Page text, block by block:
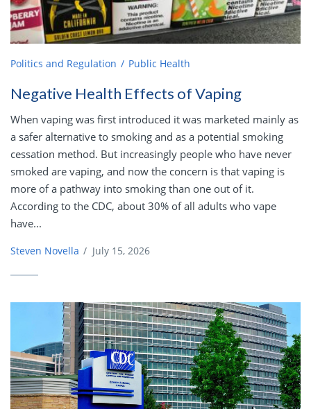
Politics and Regulation Public Health
Negative Health Effects of Vaping
When vaping was first introduced it was marketed mainly as
a safer alternative to smoking and as a potential smoking
cessation method. But increasingly people who have never
smoked are vaping, and now the concern is that vaping is
more of a pathway into smoking than one out of it.
According to the CDC, about 30% of all adults who vape
have...
Steven Novella / July 15, 2026